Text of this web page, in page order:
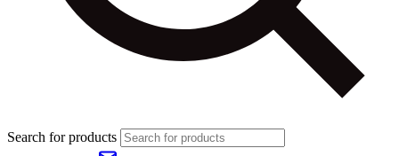
Search for products